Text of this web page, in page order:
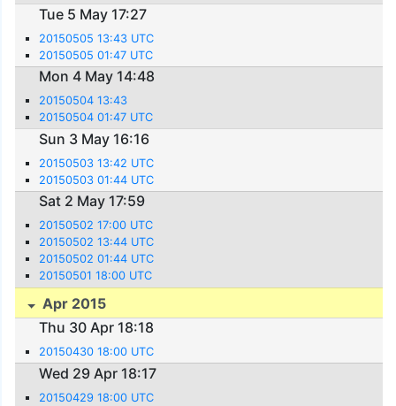
Tue 5 May 17:27
20150505 13:43 UTC
20150505 01:47 UTC
Mon 4 May 14:48
20150504 13:43
20150504 01:47 UTC
Sun 3 May 16:16
20150503 13:42 UTC
20150503 01:44 UTC
Sat 2 May 17:59
20150502 17:00 UTC
20150502 13:44 UTC
20150502 01:44 UTC
20150501 18:00 UTC
Apr 2015
Thu 30 Apr 18:18
20150430 18:00 UTC
Wed 29 Apr 18:17
20150429 18:00 UTC